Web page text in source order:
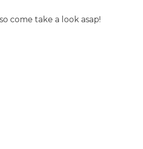
come take a look asap!